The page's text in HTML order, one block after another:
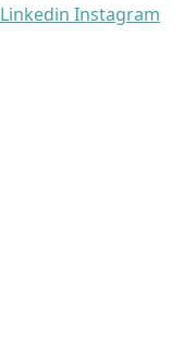
Linkedin Instagram